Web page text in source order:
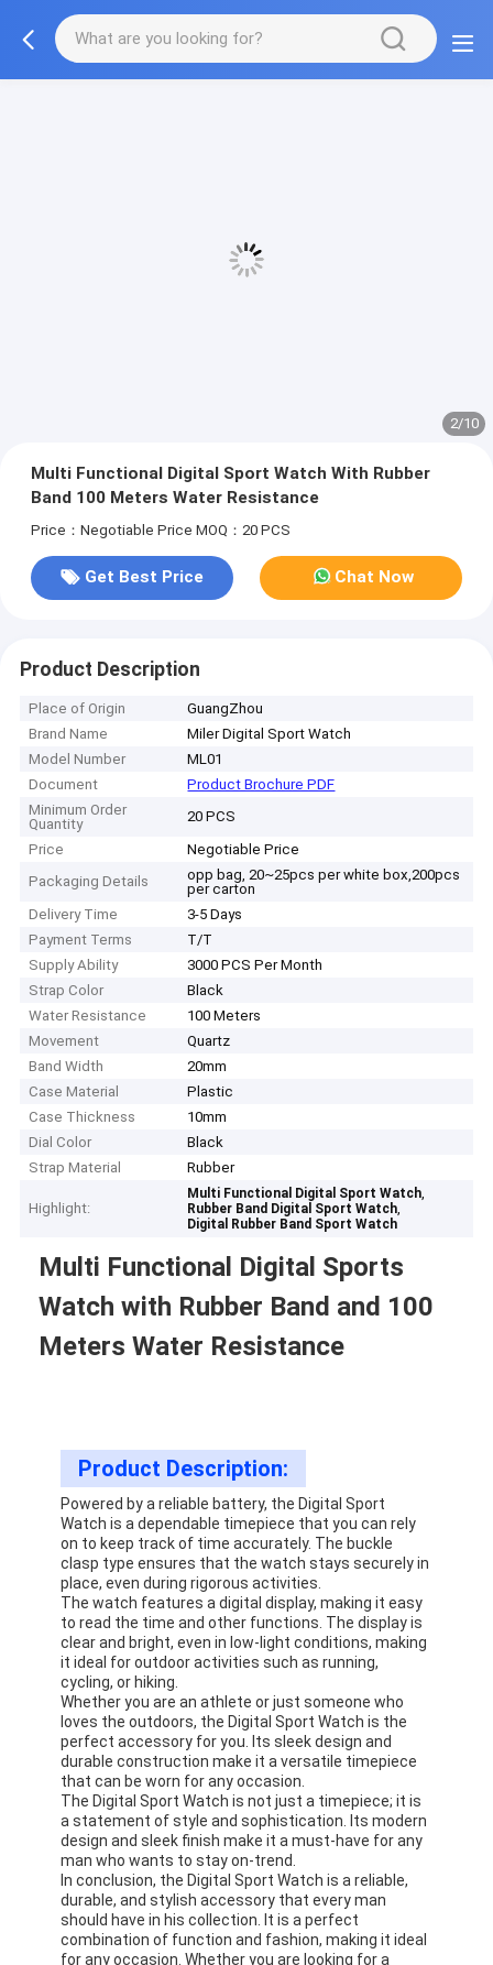
2/10
Multi Functional Digital Sport Watch With Rubber
Band 100 Meters Water Resistance
Price：Negotiable Price MOQ：20 PCS
Get Best Price Chat Now
Product Description
Place of Origin
GuangZhou
Brand Name
Miler Digital Sport Watch
Model Number
ML01
Document
Product Brochure PDF
Minimum Order
Quantity
20 PCS
Price
Negotiable Price
Packaging Details
opp bag, 20~25pcs per white box,200pcs
per carton
Delivery Time
3-5 Days
Payment Terms
T/T
Supply Ability
3000 PCS Per Month
Strap Color
Black
Water Resistance
100 Meters
Movement
Quartz
Band Width
20mm
Case Material
Plastic
Case Thickness
10mm
Dial Color
Black
Strap Material
Rubber
Highlight:
Multi Functional Digital Sport Watch,
Rubber Band Digital Sport Watch,
Digital Rubber Band Sport Watch
Multi Functional Digital Sports
Watch with Rubber Band and 100
Meters Water Resistance
Product Description:
Powered by a reliable battery, the Digital Sport
Watch is a dependable timepiece that you can rely
on to keep track of time accurately. The buckle
clasp type ensures that the watch stays securely in
place, even during rigorous activities.
The watch features a digital display, making it easy
to read the time and other functions. The display is
clear and bright, even in low-light conditions, making
it ideal for outdoor activities such as running,
cycling, or hiking.
Whether you are an athlete or just someone who
loves the outdoors, the Digital Sport Watch is the
perfect accessory for you. Its sleek design and
durable construction make it a versatile timepiece
that can be worn for any occasion.
The Digital Sport Watch is not just a timepiece; it is
a statement of style and sophistication. Its modern
design and sleek finish make it a must-have for any
man who wants to stay on-trend.
In conclusion, the Digital Sport Watch is a reliable,
durable, and stylish accessory that every man
should have in his collection. It is a perfect
combination of function and fashion, making it ideal
for any occasion. Whether you are looking for a